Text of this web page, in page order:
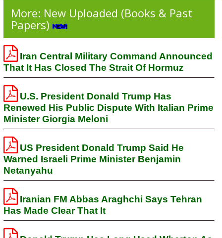
More: New Uploaded (Books & Past
Papers)
Iran Central Military Command Announced
That It Has Closed The Strait Of Hormuz
U.S. President Donald Trump Has
Renewed His Public Dispute With Italian Prime
Minister Giorgia Meloni
US President Donald Trump Said He
Warned Israeli Prime Minister Benjamin
Netanyahu
Iranian FM Abbas Araghchi Says Tehran
Has Made Clear That It